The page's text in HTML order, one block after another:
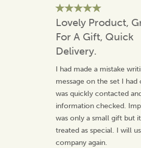
product and love that it is
View more products by Gluggle
Lovely Product,
For A Gift, Quick
Delivery.
I had made a mistake
message on the set I had
was quickly contacted
information checked.
was only a small gift but
treated as special. I will
company again.